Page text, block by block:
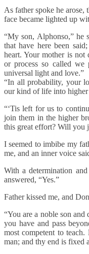
As father spoke he
face became lighted up
“My son, Alphonso,” he
that have here been
heart. Your mother is not
or process so called we
universal light and love.”
“In all probability, your
our kind of life into
“‘Tis left for us to
join them in the higher
this great effort? Will you
I seemed to imbibe my
me, and an inner voice
With a determination
answered, “Yes.”
Father kissed me, and
“You are a noble son
you have and pass
most competent to
man; and thy end is fixed